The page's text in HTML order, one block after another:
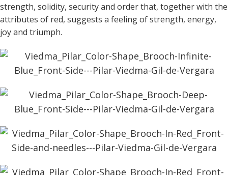
strength, solidity, security and order that, together with the
attributes of red, suggests a feeling of strength, energy,
joy and triumph.